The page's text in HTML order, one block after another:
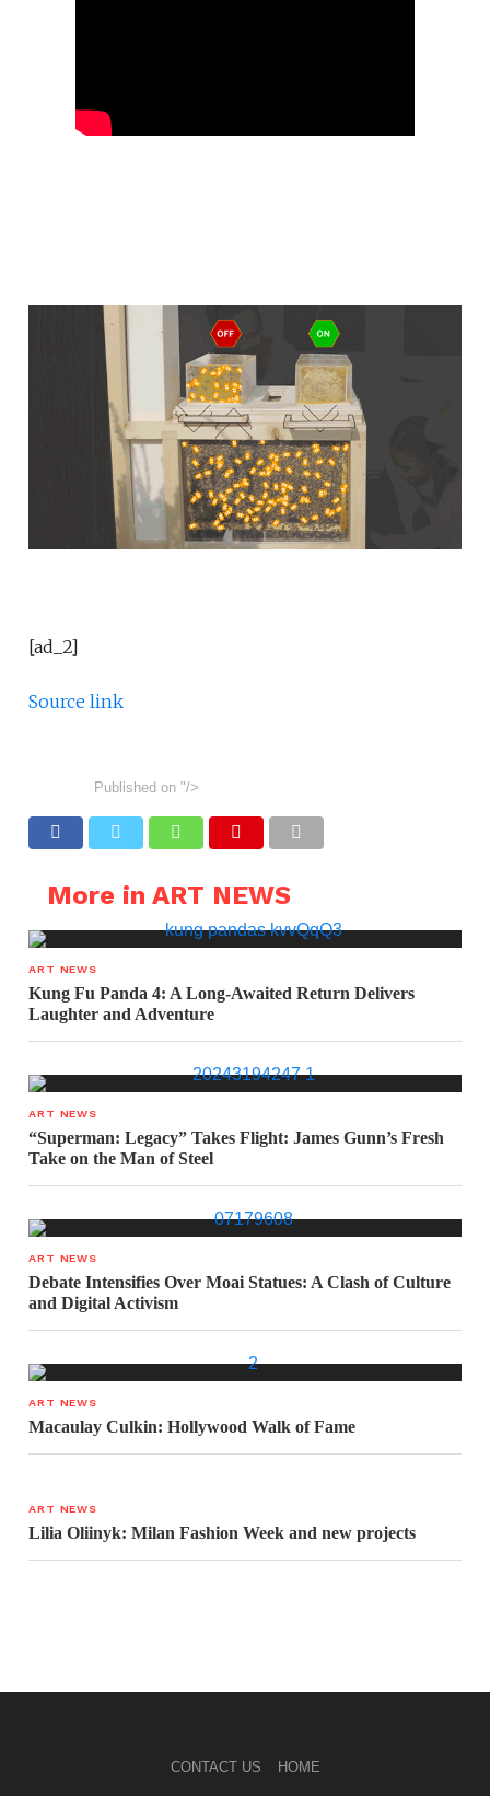
[ad_2]
Source link
Published on "/>
More in ART NEWS
ART NEWS
Kung Fu Panda 4: A Long-Awaited Return Delivers
Laughter and Adventure
ART NEWS
“Superman: Legacy” Takes Flight: James Gunn’s Fresh
Take on the Man of Steel
ART NEWS
Debate Intensifies Over Moai Statues: A Clash of Culture
and Digital Activism
ART NEWS
Macaulay Culkin: Hollywood Walk of Fame
ART NEWS
Lilia Oliinyk: Milan Fashion Week and new projects
CONTACT US HOME